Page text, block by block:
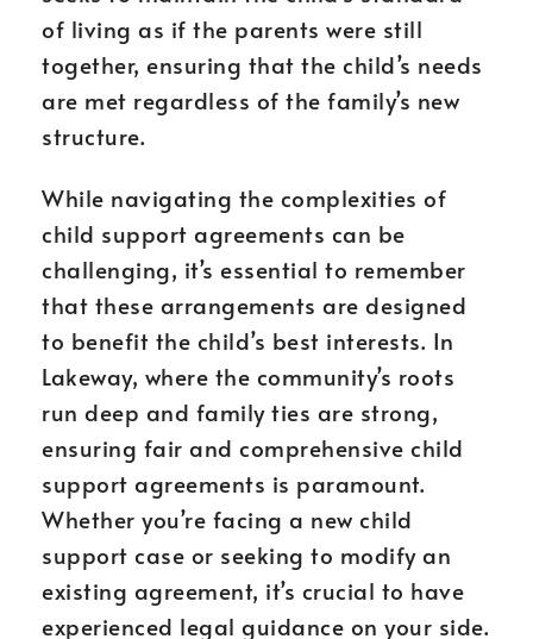
of living as if the parents were still
together, ensuring that the child’s needs
are met regardless of the family’s new
structure.
While navigating the complexities of
child support agreements can be
challenging, it’s essential to remember
that these arrangements are designed
to benefit the child’s best interests. In
Lakeway, where the community’s roots
run deep and family ties are strong,
ensuring fair and comprehensive child
support agreements is paramount.
Whether you’re facing a new child
support case or seeking to modify an
existing agreement, it’s crucial to have
experienced legal guidance on your side.